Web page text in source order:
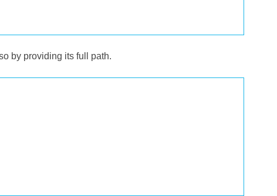
by providing its full path.